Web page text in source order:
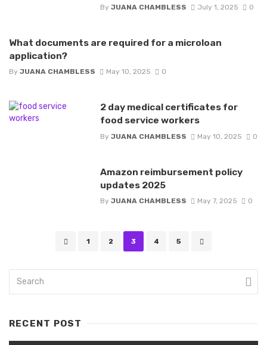
By JUANA CHAMBLESS July 1, 2025 0
What documents are required for a microloan
application?
By JUANA CHAMBLESS May 10, 2025 0
2 day medical certificates for
food service workers
By JUANA CHAMBLESS May 10, 2025 0
Amazon reimbursement policy
updates 2025
By JUANA CHAMBLESS May 7, 2025 0
1 2 3 4 5
RECENT POST